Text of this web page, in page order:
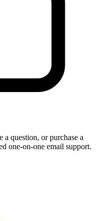
a question, or purchase a
one-on-one email support.